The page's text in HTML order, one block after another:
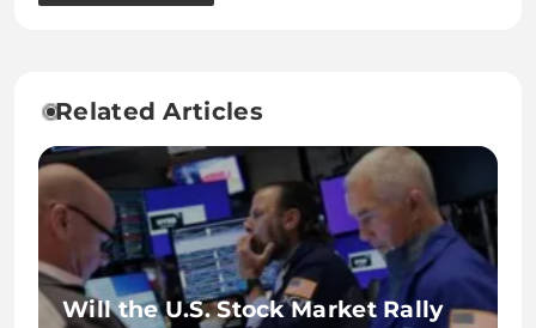
Related Articles
Will the U.S. Stock Market Rally